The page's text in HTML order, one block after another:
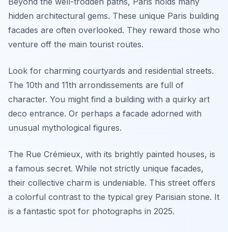
hidden architectural gems. These unique Paris building
facades are often overlooked. They reward those who
venture off the main tourist routes.
Look for charming courtyards and residential streets.
The 10th and 11th arrondissements are full of
character. You might find a building with a quirky art
deco entrance. Or perhaps a facade adorned with
unusual mythological figures.
The Rue Crémieux, with its brightly painted houses, is
a famous secret. While not strictly unique facades,
their collective charm is undeniable. This street offers
a colorful contrast to the typical grey Parisian stone. It
is a fantastic spot for photographs in 2025.